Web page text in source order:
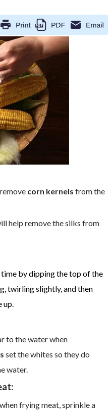
corn kernels from the
help remove the silks from
time by dipping the top of the
twirling slightly, and then
to the water when
set the whites so they do
water.​
when frying meat, sprinkle a